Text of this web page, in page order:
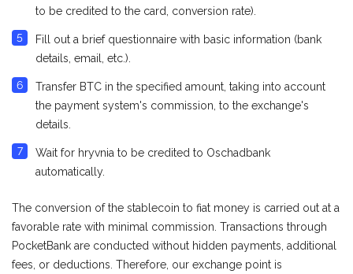
to be credited to the card, conversion rate).
Fill out a brief questionnaire with basic information (bank
details, email, etc.).
Transfer BTC in the specified amount, taking into account
the payment system's commission, to the exchange's
details.
Wait for hryvnia to be credited to Оschadbank
automatically.
The conversion of the stablecoin to fiat money is carried out at a
favorable rate with minimal commission. Transactions through
PocketBank are conducted without hidden payments, additional
fees, or deductions. Therefore, our exchange point is